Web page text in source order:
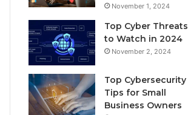
November 1, 2024
Top Cyber Threats
to Watch in 2024
November 2, 2024
Top Cybersecurity
Tips for Small
Business Owners